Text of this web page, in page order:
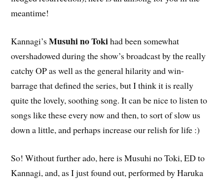
meantime!
Kannagi’sMusuhi no Tokihad been somewhat
overshadowed during the show’s broadcast by the really
catchy OP as well as the general hilarity and win-
barrage that defined the series, but I think it is really
quite the lovely, soothing song. It can be nice to listen to
songs like these every now and then, to sort of slow us
down a little, and perhaps increase our relish for life :)
So! Without further ado, here is Musuhi no Toki, ED to
Kannagi, and, as I just found out, performed by Haruka